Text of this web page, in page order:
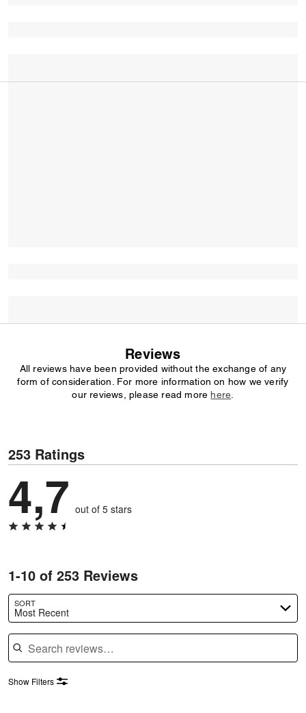
Reviews
All reviews have been provided without the exchange of any
form of consideration. For more information on how we verify
our reviews, please read more here
253 Ratings
4,7 out of 5 stars
1-10 of 253 Reviews
SORT
Most Recent
Search reviews
Show Filters